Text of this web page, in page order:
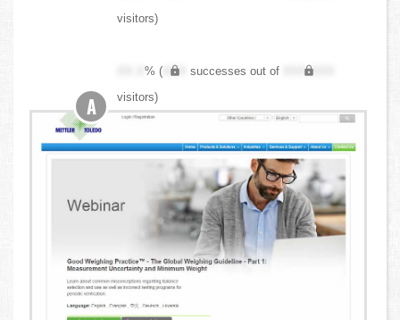
visitors)
XX.X% ( XXX successes out of
XXX,XXX
visitors)
A